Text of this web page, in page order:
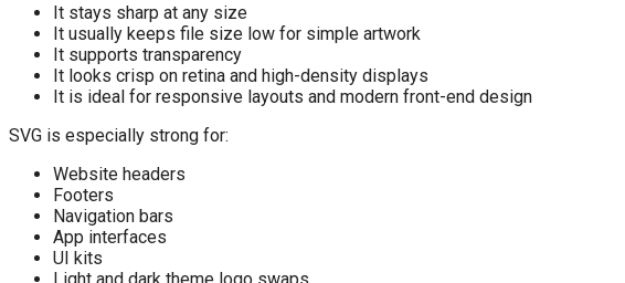
It stays sharp at any size
It usually keeps file size low for simple artwork
It supports transparency
It looks crisp on retina and high-density displays
It is ideal for responsive layouts and modern front-end design
SVG is especially strong for:
Website headers
Footers
Navigation bars
App interfaces
UI kits